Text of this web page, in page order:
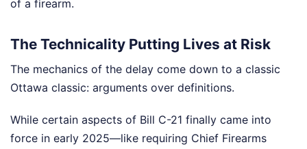
of a firearm.
The Technicality Putting Lives at Risk
The mechanics of the delay come down to a classic
Ottawa classic: arguments over definitions.
While certain aspects of Bill C-21 finally came into
force in early 2025—like requiring Chief Firearms